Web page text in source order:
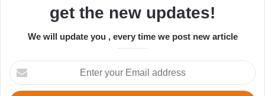
get the new updates!
We will update you , every time we post new article
Enter
your
Email